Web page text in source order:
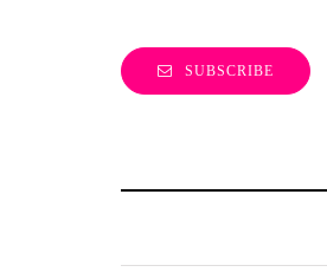
SUBSCRIBE